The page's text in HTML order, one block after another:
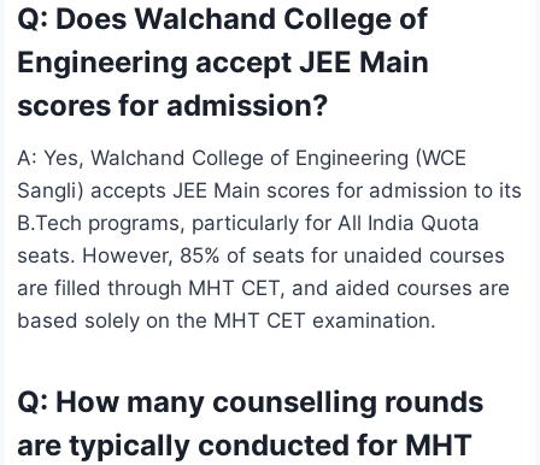
Q: Does Walchand College of
Engineering accept JEE Main
scores for admission?
A: Yes, Walchand College of Engineering (WCE
Sangli) accepts JEE Main scores for admission to its
B.Tech programs, particularly for All India Quota
seats. However, 85% of seats for unaided courses
are filled through MHT CET, and aided courses are
based solely on the MHT CET examination.
Q: How many counselling rounds
are typically conducted for MHT